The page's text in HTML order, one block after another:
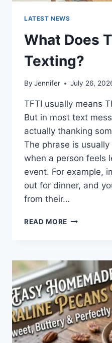
LATEST NEWS
What Does
Texting?
By Jennifer July 26,
TFTI usually means
But in most text
actually thanking
The phrase is
when a person feels
event. For example,
out for dinner, and
from their…
READ MORE WHAT
IN
TEXTING?